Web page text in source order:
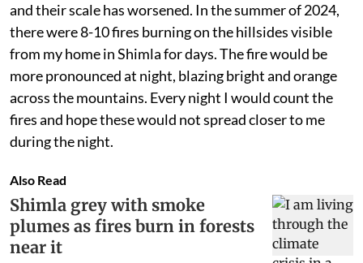
and their scale has worsened. In the summer of 2024,
there were 8-10 fires burning on the hillsides visible
from my home in Shimla for days. The fire would be
more pronounced at night, blazing bright and orange
across the mountains. Every night I would count the
fires and hope these would not spread closer to me
during the night.
Also Read
Shimla grey with smoke
plumes as fires burn in forests
near it